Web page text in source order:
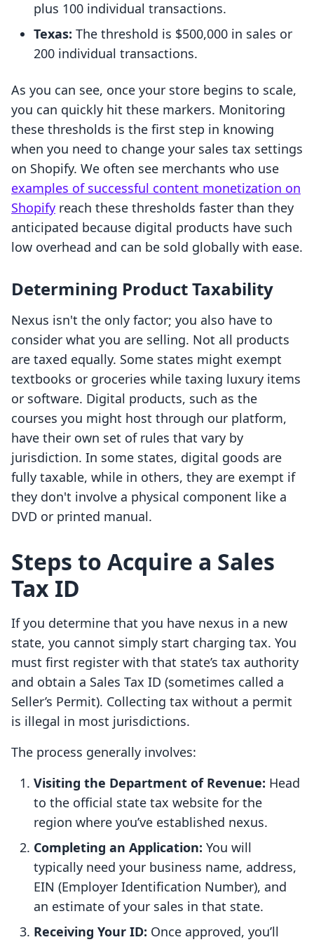
plus 100 individual transactions.
Texas: The threshold is $500,000 in sales or
200 individual transactions.
As you can see, once your store begins to scale,
you can quickly hit these markers. Monitoring
these thresholds is the first step in knowing
when you need to change your sales tax settings
on Shopify. We often see merchants who use
examples of successful content monetization on
Shopify reach these thresholds faster than they
anticipated because digital products have such
low overhead and can be sold globally with ease.
Determining Product Taxability
Nexus isn't the only factor; you also have to
consider what you are selling. Not all products
are taxed equally. Some states might exempt
textbooks or groceries while taxing luxury items
or software. Digital products, such as the
courses you might host through our platform,
have their own set of rules that vary by
jurisdiction. In some states, digital goods are
fully taxable, while in others, they are exempt if
they don't involve a physical component like a
DVD or printed manual.
Steps to Acquire a Sales
Tax ID
If you determine that you have nexus in a new
state, you cannot simply start charging tax. You
must first register with that state’s tax authority
and obtain a Sales Tax ID (sometimes called a
Seller’s Permit). Collecting tax without a permit
is illegal in most jurisdictions.
The process generally involves:
Visiting the Department of Revenue: Head
to the official state tax website for the
region where you’ve established nexus.
Completing an Application: You will
typically need your business name, address,
EIN (Employer Identification Number), and
an estimate of your sales in that state.
Receiving Your ID: Once approved, you’ll